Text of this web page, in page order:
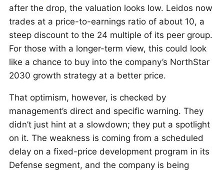
after the drop, the valuation looks low. Leidos now
trades at a price-to-earnings ratio of about 10, a
steep discount to the 24 multiple of its peer group.
For those with a longer-term view, this could look
like a chance to buy into the company’s NorthStar
2030 growth strategy at a better price.
That optimism, however, is checked by
management’s direct and specific warning. They
didn’t just hint at a slowdown; they put a spotlight
on it. The weakness is coming from a scheduled
delay on a fixed-price development program in its
Defense segment, and the company is being